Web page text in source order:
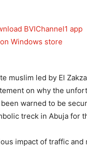
muslim led by El
on why the
warned to be
treck in Abuja for
impact of traffic